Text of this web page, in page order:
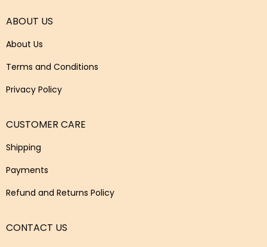
ABOUT US
About Us
Terms and Conditions
Privacy Policy
CUSTOMER CARE
Shipping
Payments
Refund and Returns Policy
CONTACT US